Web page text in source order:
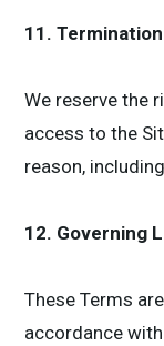
11. Termination
We reserve the
access to the
reason,
12. Governing
These Terms
accordance